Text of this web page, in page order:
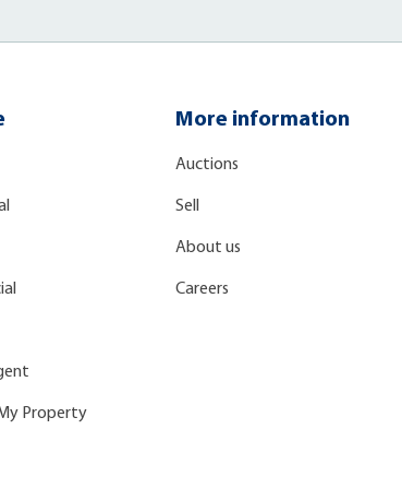
Property
More information
Auctions
Sell
About us
Careers